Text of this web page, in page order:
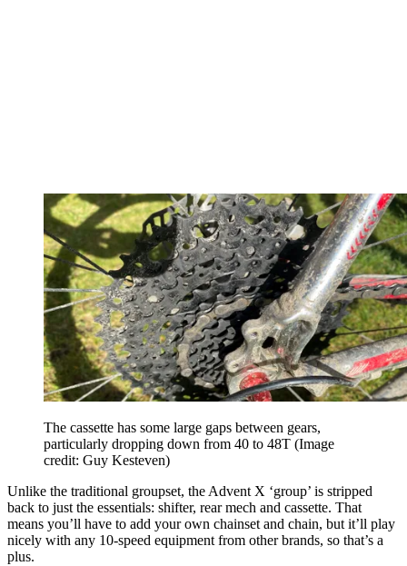
The cassette has some large gaps between gears,
particularly dropping down from 40 to 48T (Image
credit: Guy Kesteven)
Unlike the traditional groupset, the Advent X ‘group’ is stripped
back to just the essentials: shifter, rear mech and cassette. That
means you’ll have to add your own chainset and chain, but it’ll play
nicely with any 10-speed equipment from other brands, so that’s a
plus.